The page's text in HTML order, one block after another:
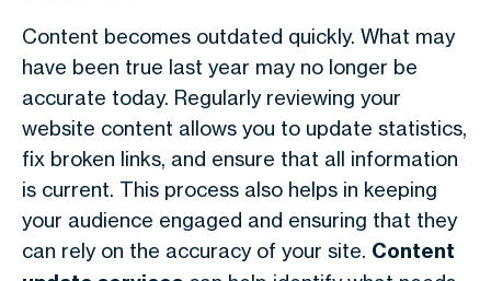
Content becomes outdated quickly. What may
have been true last year may no longer be
accurate today. Regularly reviewing your
website content allows you to update statistics,
fix broken links, and ensure that all information
is current. This process also helps in keeping
your audience engaged and ensuring that they
can rely on the accuracy of your site. Content